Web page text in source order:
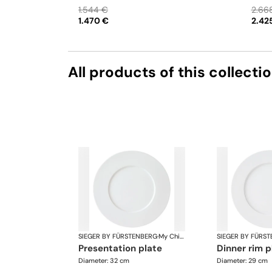
1.470 €
1.544 €
bowl •
Bowl
All products of this
SIEGER BY FÜRSTENBERG· My China White
presentation plate
Diameter: 32 cm
SIEGER BY
dinner rim
Diameter: 29 cm